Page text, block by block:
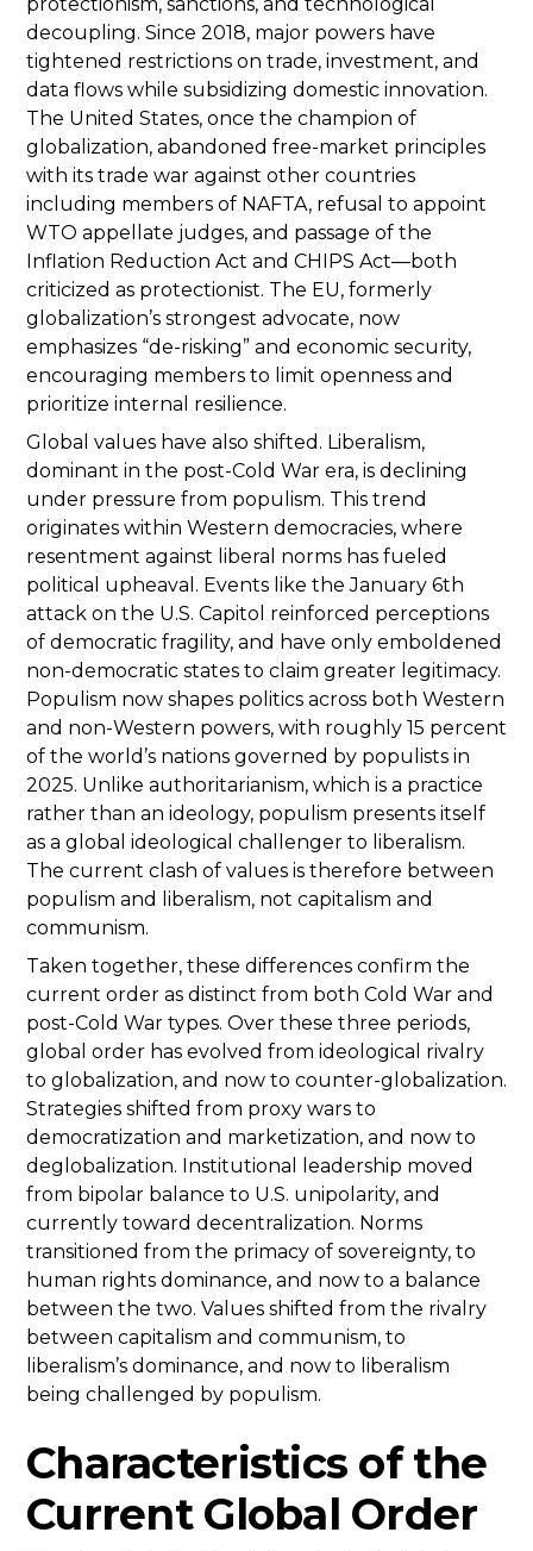
decoupling. Since 2018, major powers have
tightened restrictions on trade, investment, and
data flows while subsidizing domestic innovation.
The United States, once the champion of
globalization, abandoned free-market principles
with its trade war against other countries
including members of NAFTA, refusal to appoint
WTO appellate judges, and passage of the
Inflation Reduction Act and CHIPS Act—both
criticized as protectionist. The EU, formerly
globalization’s strongest advocate, now
emphasizes “de-risking” and economic security,
encouraging members to limit openness and
prioritize internal resilience.
Global values have also shifted. Liberalism,
dominant in the post-Cold War era, is declining
under pressure from populism. This trend
originates within Western democracies, where
resentment against liberal norms has fueled
political upheaval. Events like the January 6th
attack on the U.S. Capitol reinforced perceptions
of democratic fragility, and have only emboldened
non-democratic states to claim greater legitimacy.
Populism now shapes politics across both Western
and non-Western powers, with roughly 15 percent
of the world’s nations governed by populists in
2025. Unlike authoritarianism, which is a practice
rather than an ideology, populism presents itself
as a global ideological challenger to liberalism.
The current clash of values is therefore between
populism and liberalism, not capitalism and
communism.
Taken together, these differences confirm the
current order as distinct from both Cold War and
post-Cold War types. Over these three periods,
global order has evolved from ideological rivalry
to globalization, and now to counter-globalization.
Strategies shifted from proxy wars to
democratization and marketization, and now to
deglobalization. Institutional leadership moved
from bipolar balance to U.S. unipolarity, and
currently toward decentralization. Norms
transitioned from the primacy of sovereignty, to
human rights dominance, and now to a balance
between the two. Values shifted from the rivalry
between capitalism and communism, to
liberalism’s dominance, and now to liberalism
being challenged by populism.
Characteristics of the
Current Global Order